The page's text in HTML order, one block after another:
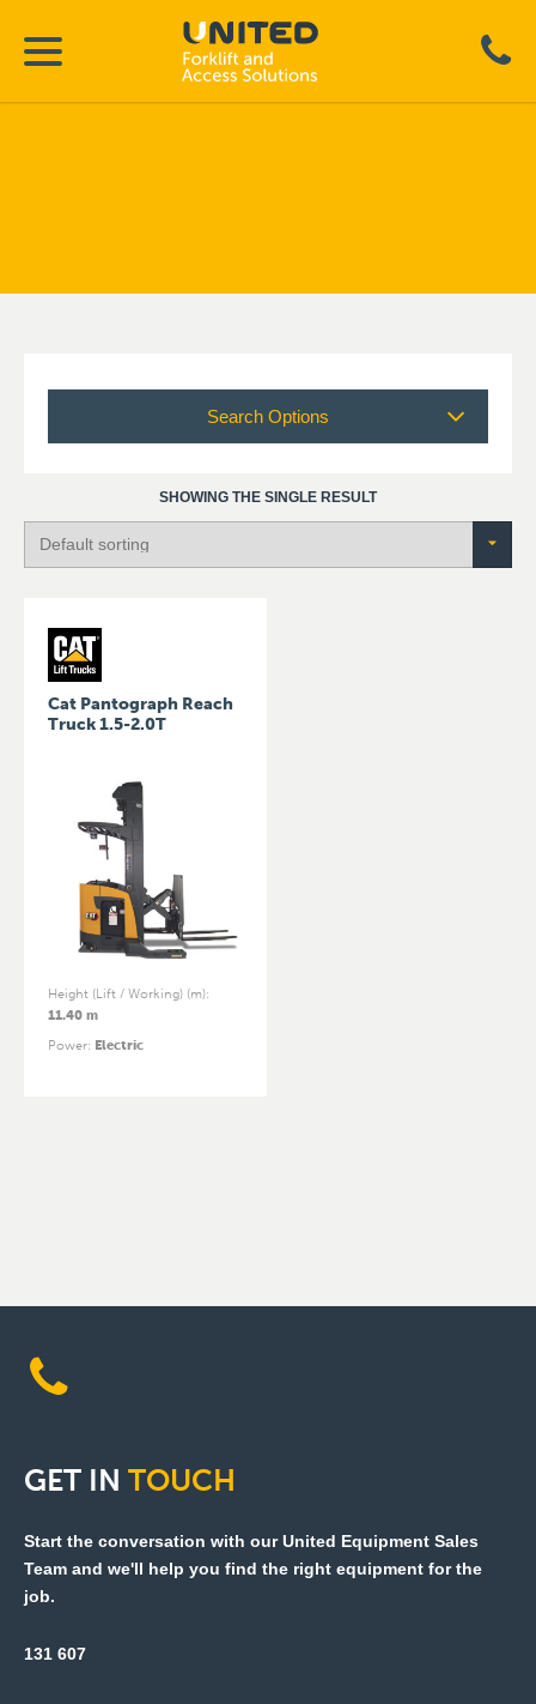
Search Options
SHOWING THE SINGLE RESULT
Cat Pantograph Reach
Truck 1.5-2.0T
Height (Lift / Working) (m):
11.40 m
Power: Electric
GET IN TOUCH
Start the conversation with our United Equipment Sales
Team and we'll help you find the right equipment for the
job.
131 607